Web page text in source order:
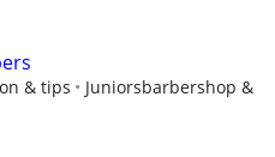
& tips
Juniorsbarbershop &